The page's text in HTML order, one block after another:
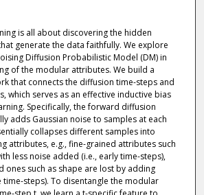
is all about discovering the hidden
generate the data faithfully. We explore
Diffusion Probabilistic Model (DM) in
of the modular attributes. We build a
that connects the diffusion time-steps and
which serves as an effective inductive bias
Specifically, the forward diffusion
adds Gaussian noise to samples at each
collapses different samples into
attributes, e.g., fine-grained attributes such
less noise added (i.e., early time-steps),
ones such as shape are lost by adding
time-steps). To disentangle the modular